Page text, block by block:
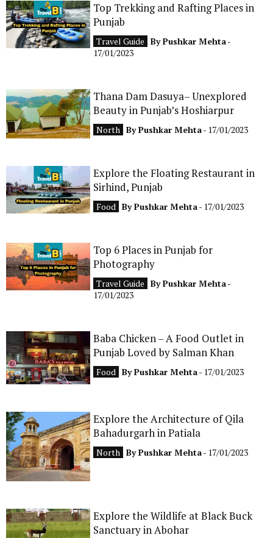
Top Trekking and Rafting Places in
Punjab
Travel Guide ByPushkar Mehta-
17/01/2023
Thana Dam Dasuya– Unexplored
Beauty in Punjab’s Hoshiarpur
North ByPushkar Mehta- 17/01/2023
Explore the Floating Restaurant in
Sirhind, Punjab
Food ByPushkar Mehta- 17/01/2023
Top 6 Places in Punjab for
Photography
Travel Guide ByPushkar Mehta-
17/01/2023
Baba Chicken – A Food Outlet in
Punjab Loved by Salman Khan
Food ByPushkar Mehta- 17/01/2023
Explore the Architecture of Qila
Bahadurgarh in Patiala
North ByPushkar Mehta- 17/01/2023
Explore the Wildlife at Black Buck
Sanctuary in Abohar